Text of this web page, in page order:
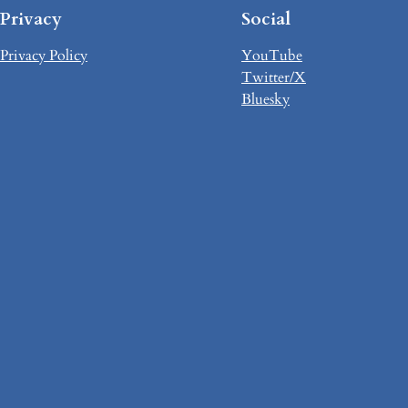
Privacy
Privacy Policy
Social
YouTube
Twitter/X
Bluesky